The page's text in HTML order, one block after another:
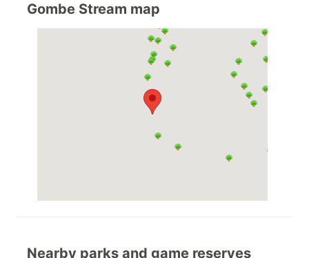
Gombe Stream map
Nearby parks and game reserves